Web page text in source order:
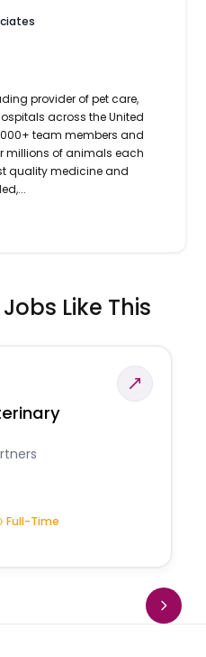
provider of pet care,
across the United
team members and
millions of animals each
quality medicine and
Like This
Full-Time